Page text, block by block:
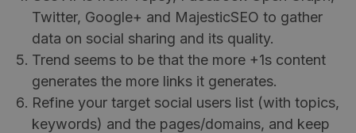
Twitter, Google+ and MajesticSEO to gather
data on social sharing and its quality.
Trend seems to be that the more +1s content
generates the more links it generates.
Refine your target social users list (with topics,
keywords) and the pages/domains, and keep